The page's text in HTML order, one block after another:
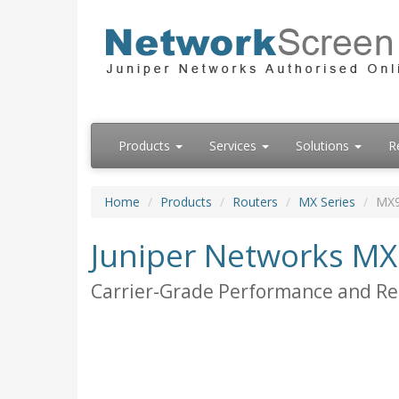
Products Services Solutions
Home Products Routers MX Series
Juniper Networks
Carrier-Grade Performance and